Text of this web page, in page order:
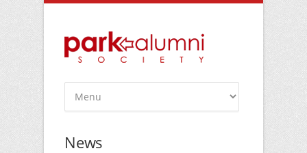
News